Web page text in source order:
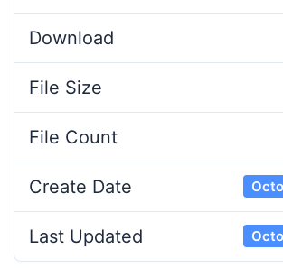
Download
File Size
File Count
Create Date
Last Updated